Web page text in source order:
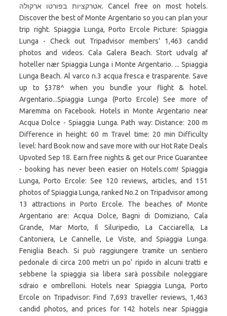
אטרקציות בפורטו ארקולה. Cancel free on most hotels.
Discover the best of Monte Argentario so you can plan your
trip right. Spiaggia Lunga, Porto Ercole Picture: Spiaggia
Lunga - Check out Tripadvisor members' 1,463 candid
photos and videos. Cala Galera Beach. Stort udvalg af
hoteller nær Spiaggia Lunga i Monte Argentario. ... Spiaggia
Lunga Beach. Al varco n.3 acqua fresca e trasparente. Save
up to $378^ when you bundle your flight & hotel.
Argentario...Spiaggia Lunga (Porto Ercole) See more of
Maremma on Facebook. Hotels in Monte Argentario near
Acqua Dolce - Spiaggia Lunga. Path way: Distance: 200 m
Difference in height: 60 m Travel time: 20 min Difficulty
level: hard Book now and save more with our Hot Rate Deals
Upvoted Sep 18. Earn free nights & get our Price Guarantee
- booking has never been easier on Hotels.com! Spiaggia
Lunga, Porto Ercole: See 120 reviews, articles, and 151
photos of Spiaggia Lunga, ranked No.2 on Tripadvisor among
13 attractions in Porto Ercole. The beaches of Monte
Argentario are: Acqua Dolce, Bagni di Domiziano, Cala
Grande, Mar Morto, Il Siluripedio, La Cacciarella, La
Cantoniera, Le Cannelle, Le Viste, and Spiaggia Lunga.
Feniglia Beach. Si può raggiungere tramite un sentiero
pedonale di circa 200 metri un po’ ripido in alcuni tratti e
sebbene la spiaggia sia libera sarà possibile noleggiare
sdraio e ombrelloni. Hotels near Spiaggia Lunga, Porto
Ercole on Tripadvisor: Find 7,693 traveller reviews, 1,463
candid photos, and prices for 142 hotels near Spiaggia